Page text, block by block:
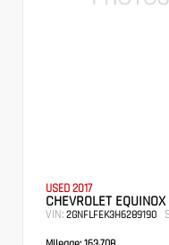
USED 2017
CHEVROLET
VIN: 2GNFLFEK3H6289190